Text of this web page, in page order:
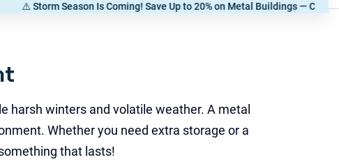
Save Up to 20% on Metal Buildings — Call now(877) 754-1818. *T&Cs apply.
harsh winters and volatile weather. A metal
Whether you need extra storage or a
that lasts!